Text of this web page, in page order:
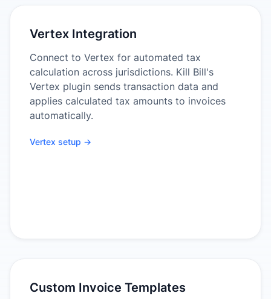
Vertex Integration
Connect to Vertex for automated tax
calculation across jurisdictions. Kill Bill's
Vertex plugin sends transaction data and
applies calculated tax amounts to invoices
automatically.
Vertex setup →
Custom Invoice Templates